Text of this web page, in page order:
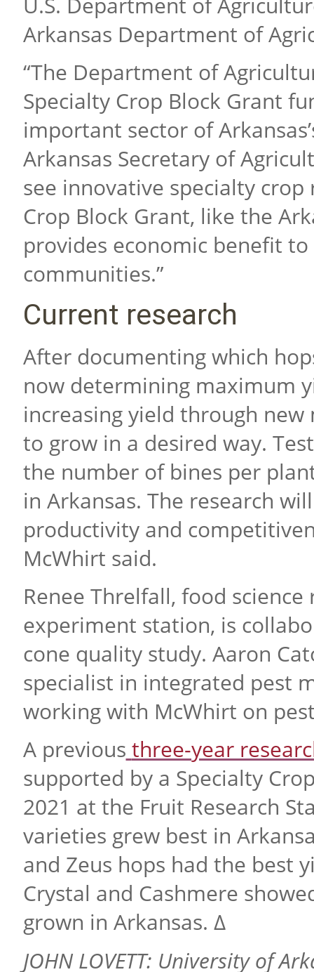
Arkansas Department of
“The Department of
Specialty Crop Block Grant
important sector of
Arkansas Secretary of
see innovative specialty
Crop Block Grant, like the
provides economic benefit
communities.”
Current research
After documenting which
now determining maximum
increasing yield through
to grow in a desired way.
the number of bines per
in Arkansas. The research
productivity and
McWhirt said.
Renee Threlfall, food
experiment station, is
cone quality study. Aaron
specialist in integrated pest
working with McWhirt on
A previous three-year
supported by a Specialty
2021 at the Fruit Research
varieties grew best in
and Zeus hops had the best
Crystal and Cashmere
grown in Arkansas. ∆
JOHN LOVETT: University of